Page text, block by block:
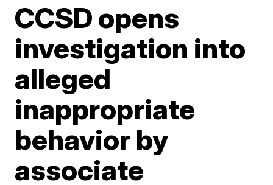
CCSD opens
investigation into
alleged
inappropriate
behavior by
associate